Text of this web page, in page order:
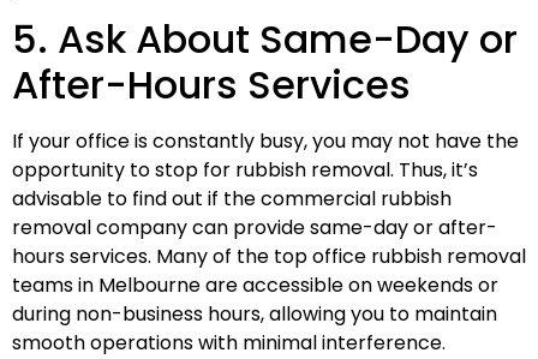
5. Ask About Same-Day or
After-Hours Services
If your office is constantly busy, you may not have the
opportunity to stop for rubbish removal. Thus, it’s
advisable to find out if the commercial rubbish
removal company can provide same-day or after-
hours services. Many of the top office rubbish removal
teams in Melbourne are accessible on weekends or
during non-business hours, allowing you to maintain
smooth operations with minimal interference.